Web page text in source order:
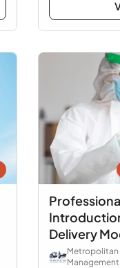
Delivery
Metropolitan
Management